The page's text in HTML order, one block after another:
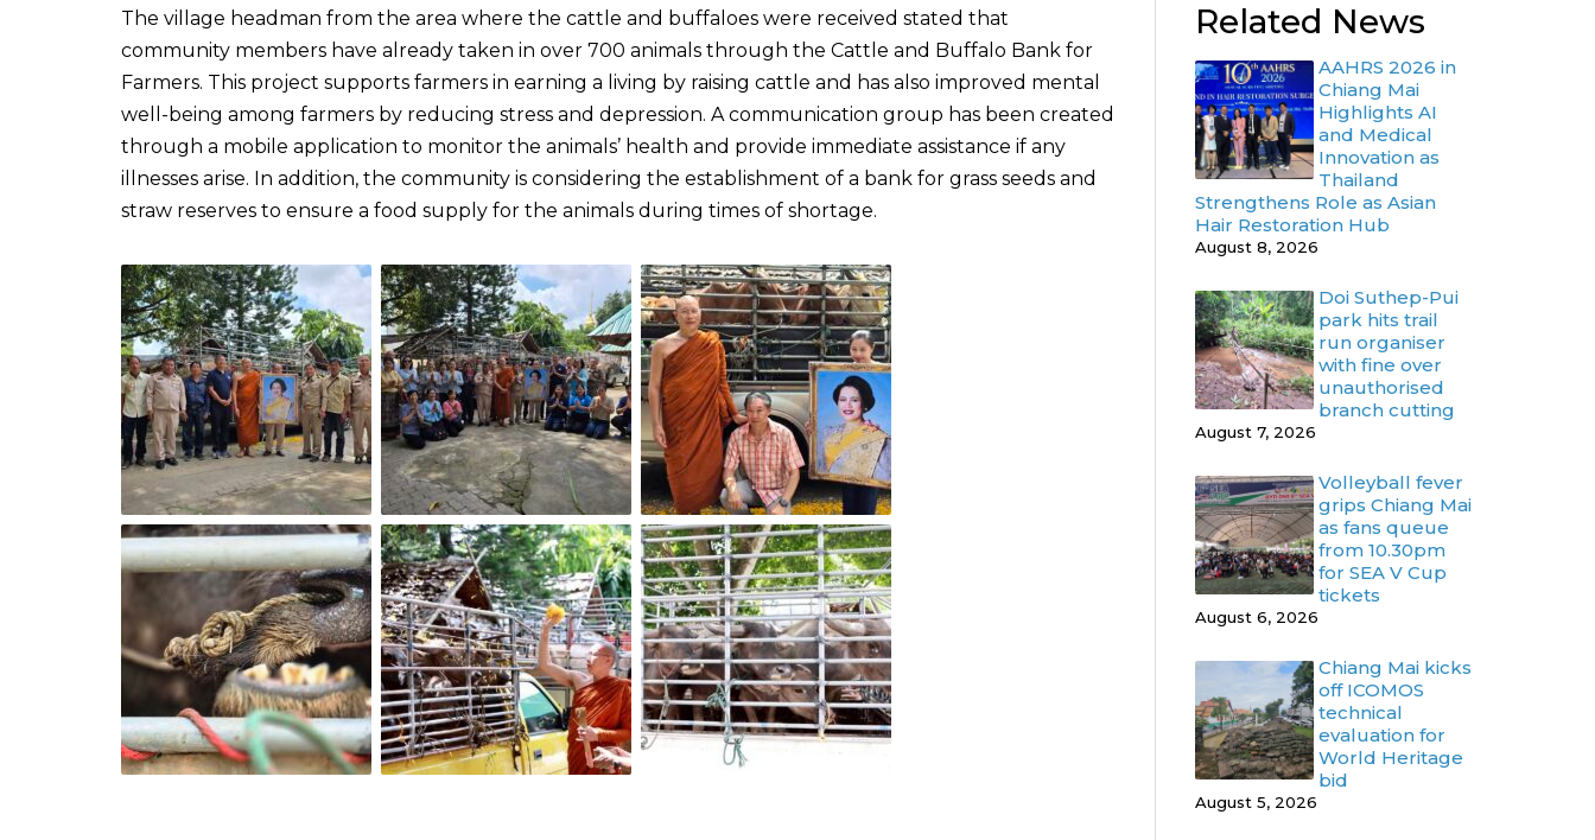
The village headman from the area where the cattle and buffaloes were received stated that
community members have already taken in over 700 animals through the Cattle and Buffalo Bank for
Farmers. This project supports farmers in earning a living by raising cattle and has also improved mental
well-being among farmers by reducing stress and depression. A communication group has been created
through a mobile application to monitor the animals’ health and provide immediate assistance if any
illnesses arise. In addition, the community is considering the establishment of a bank for grass seeds and
straw reserves to ensure a food supply for the animals during times of shortage.
Related News
AAHRS 2026 in
Chiang Mai
Highlights AI
and Medical
Innovation as
Thailand
Strengthens Role as Asian
Hair Restoration Hub
August 8, 2026
Doi Suthep-Pui
park hits trail
run organiser
with fine over
unauthorised
branch cutting
August 7, 2026
Volleyball fever
grips Chiang Mai
as fans queue
from 10.30pm
for SEA V Cup
tickets
August 6, 2026
Chiang Mai kicks
off ICOMOS
technical
evaluation for
World Heritage
bid
August 5, 2026